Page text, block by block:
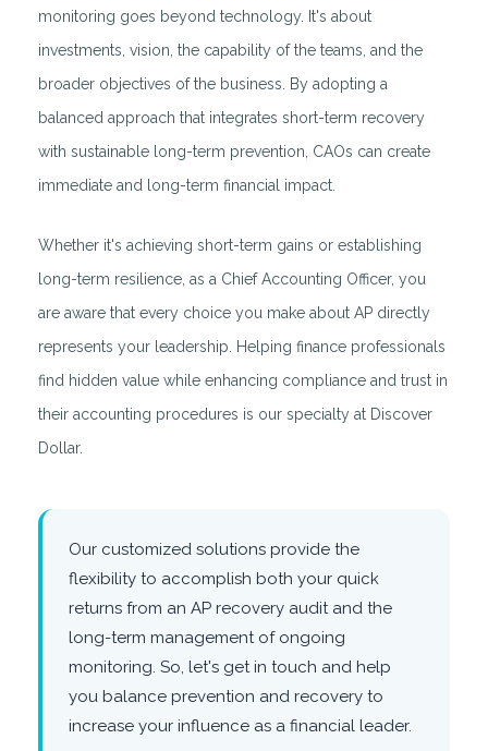
monitoring goes beyond technology. It's about
investments, vision, the capability of the teams, and the
broader objectives of the business. By adopting a
balanced approach that integrates short-term recovery
with sustainable long-term prevention, CAOs can create
immediate and long-term financial impact.
Whether it's achieving short-term gains or establishing
long-term resilience, as a Chief Accounting Officer, you
are aware that every choice you make about AP directly
represents your leadership. Helping finance professionals
find hidden value while enhancing compliance and trust in
their accounting procedures is our specialty at Discover
Dollar.
Our customized solutions provide the
flexibility to accomplish both your quick
returns from an AP recovery audit and the
long-term management of ongoing
monitoring. So, let's get in touch and help
you balance prevention and recovery to
increase your influence as a financial leader.